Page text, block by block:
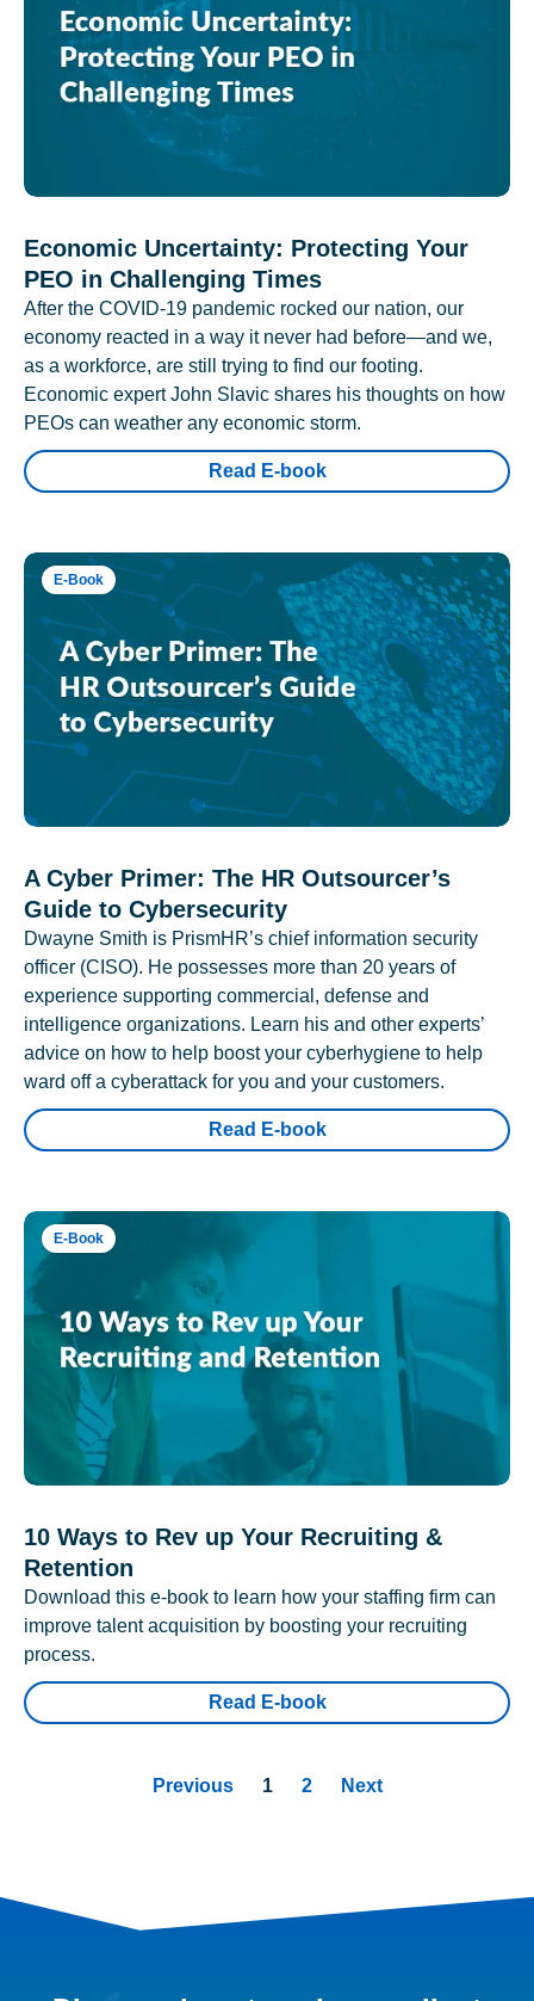
Economic Uncertainty: Protecting Your
PEO in Challenging Times
After the COVID-19 pandemic rocked our nation, our
economy reacted in a way it never had before—and we,
as a workforce, are still trying to find our footing.
Economic expert John Slavic shares his thoughts on how
PEOs can weather any economic storm.
Read E-book
E-Book
A Cyber Primer: The HR Outsourcer’s
Guide to Cybersecurity
Dwayne Smith is PrismHR’s chief information security
officer (CISO). He possesses more than 20 years of
experience supporting commercial, defense and
intelligence organizations. Learn his and other experts’
advice on how to help boost your cyberhygiene to help
ward off a cyberattack for you and your customers.
Read E-book
E-Book
10 Ways to Rev up Your Recruiting &
Retention
Download this e-book to learn how your staffing firm can
improve talent acquisition by boosting your recruiting
process.
Read E-book
Previous 1 2 Next